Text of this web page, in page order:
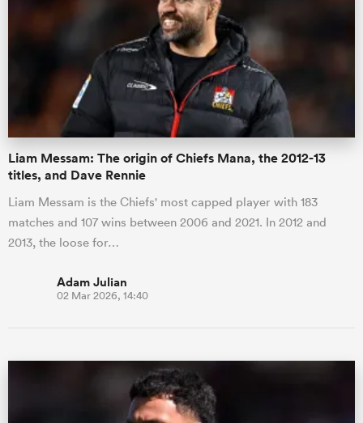
Women
Liam Messam: The origin of Chiefs Mana, the 2012-13
titles, and Dave Rennie
Liam Messam is the Chiefs' most capped player with 183
matches and 107 wins between 2006 and 2021. In 2012 and
2013, the loose for…
Adam Julian
02 Mar 2026, 14:40